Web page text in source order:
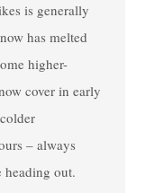
is generally
has melted
higher-
cover in early
– always
out.